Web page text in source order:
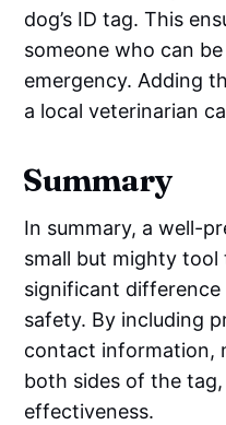
dog’s ID tag. This
someone who can
emergency. Adding
a local veterinarian
Summary
In summary, a well-
small but mighty tool
significant difference
safety. By including
contact information,
both sides of the
effectiveness.